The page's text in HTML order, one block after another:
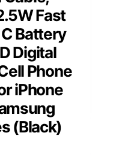
Fast
Battery
Digital
Phone
iPhone
(Black)